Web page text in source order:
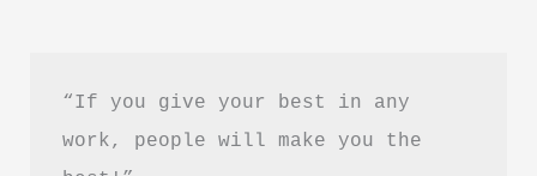
Download
“If you give your best in any
work, people will make you the